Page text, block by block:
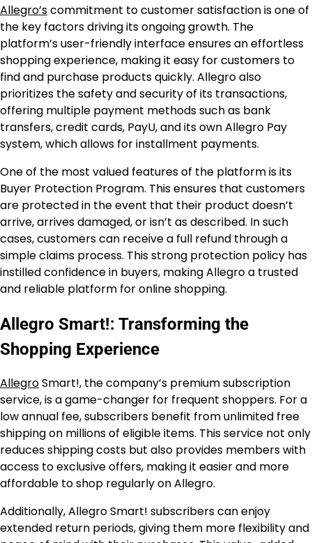
Allegro’scommitment to customer satisfaction is one of
the key factors driving its ongoing growth. The
platform’s user-friendly interface ensures an effortless
shopping experience, making it easy for customers to
find and purchase products quickly. Allegro also
prioritizes the safety and security of its transactions,
offering multiple payment methods such as bank
transfers, credit cards, PayU, and its own Allegro Pay
system, which allows for installment payments.
One of the most valued features of the platform is its
Buyer Protection Program. This ensures that customers
are protected in the event that their product doesn’t
arrive, arrives damaged, or isn’t as described. In such
cases, customers can receive a full refund through a
simple claims process. This strong protection policy has
instilled confidence in buyers, making Allegro a trusted
and reliable platform for online shopping.
Allegro Smart!: Transforming the
Shopping Experience
AllegroSmart!, the company’s premium subscription
service, is a game-changer for frequent shoppers. For a
low annual fee, subscribers benefit from unlimited free
shipping on millions of eligible items. This service not only
reduces shipping costs but also provides members with
access to exclusive offers, making it easier and more
affordable to shop regularly on Allegro.
Additionally, Allegro Smart! subscribers can enjoy
extended return periods, giving them more flexibility and